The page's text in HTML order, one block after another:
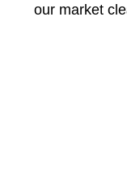
our market